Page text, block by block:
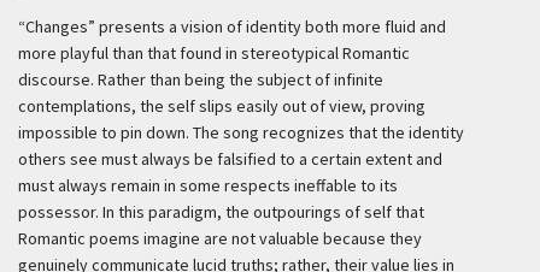
“Changes” presents a vision of identity both more fluid and
more playful than that found in stereotypical Romantic
discourse. Rather than being the subject of infinite
contemplations, the self slips easily out of view, proving
impossible to pin down. The song recognizes that the identity
others see must always be falsified to a certain extent and
must always remain in some respects ineffable to its
possessor. In this paradigm, the outpourings of self that
Romantic poems imagine are not valuable because they
genuinely communicate lucid truths; rather, their value lies in